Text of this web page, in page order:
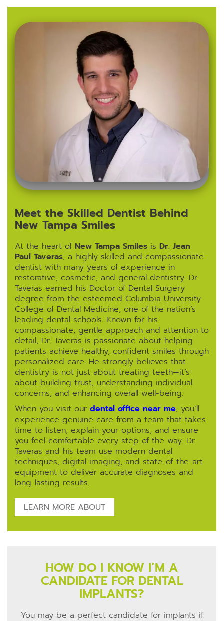
perfect for patients missing multiple teeth.
Meet the Skilled Dentist Behind
New Tampa Smiles
At the heart of New Tampa Smiles is Dr. Jean
Paul Taveras, a highly skilled and compassionate
dentist with many years of experience in
restorative, cosmetic, and general dentistry. Dr.
Taveras earned his Doctor of Dental Surgery
degree from the esteemed Columbia University
College of Dental Medicine, one of the nation’s
leading dental schools. Known for his
compassionate, gentle approach and attention to
detail, Dr. Taveras is passionate about helping
patients achieve healthy, confident smiles through
personalized care. He strongly believes that
dentistry is not just about treating teeth—it’s
about building trust, understanding individual
concerns, and enhancing overall well-being.
When you visit our dental office near me, you’ll
experience genuine care from a team that takes
time to listen, explain your options, and ensure
you feel comfortable every step of the way. Dr.
Taveras and his team use modern dental
techniques, digital imaging, and state-of-the-art
equipment to deliver accurate diagnoses and
long-lasting results.
LEARN MORE ABOUT
HOW DO I KNOW I’M A
CANDIDATE FOR DENTAL
IMPLANTS?
You may be a perfect candidate for implants if